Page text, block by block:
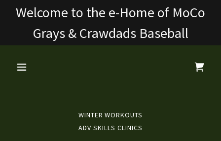
Welcome to the e-Home of MoCo
Grays & Crawdads Baseball
WINTER WORKOUTS
ADV SKILLS CLINICS